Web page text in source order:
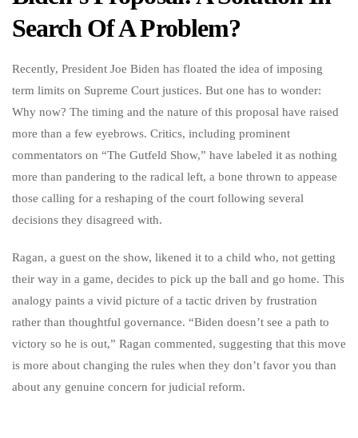
Search Of A Problem?
Recently, President Joe Biden has floated the idea of imposing
term limits on Supreme Court justices. But one has to wonder:
Why now? The timing and the nature of this proposal have raised
more than a few eyebrows. Critics, including prominent
commentators on “The Gutfeld Show,” have labeled it as nothing
more than pandering to the radical left, a bone thrown to appease
those calling for a reshaping of the court following several
decisions they disagreed with.
Ragan, a guest on the show, likened it to a child who, not getting
their way in a game, decides to pick up the ball and go home. This
analogy paints a vivid picture of a tactic driven by frustration
rather than thoughtful governance. “Biden doesn’t see a path to
victory so he is out,” Ragan commented, suggesting that this move
is more about changing the rules when they don’t favor you than
about any genuine concern for judicial reform.